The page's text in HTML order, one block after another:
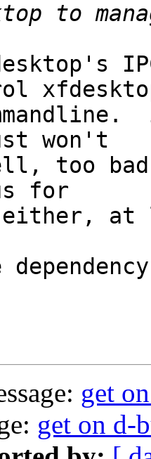
won't
too
for
either,
get
get on d-